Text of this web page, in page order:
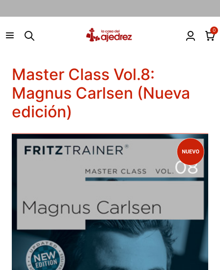
0
Master Class Vol.8:
Magnus Carlsen (Nueva
edición)